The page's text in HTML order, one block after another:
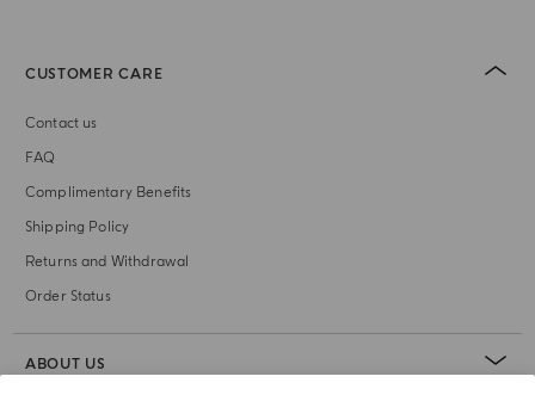
CUSTOMER CARE
Contact us
FAQ
Complimentary Benefits
Shipping Policy
Returns and Withdrawal
Order Status
ABOUT US